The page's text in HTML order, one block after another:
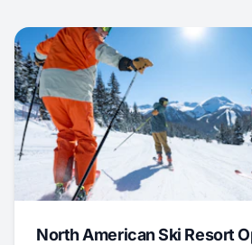
North American Ski Resort